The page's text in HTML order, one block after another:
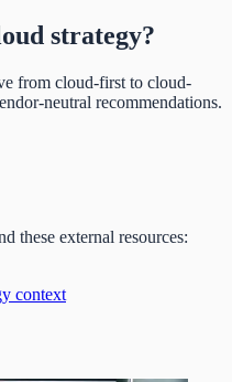
strategy?
from cloud-first to cloud-
neutral recommendations.
these external resources:
context